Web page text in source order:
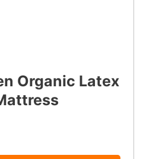
Organic Latex